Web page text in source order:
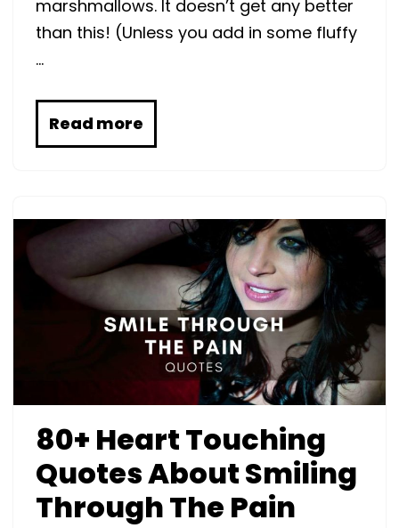
marshmallows. It doesn’t get any better
than this! (Unless you add in some fluffy
…
Read more
80+ Heart Touching
Quotes About Smiling
Through The Pain